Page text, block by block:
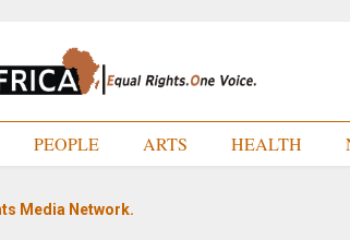
PEOPLE ARTS HEALTH
Media Network.